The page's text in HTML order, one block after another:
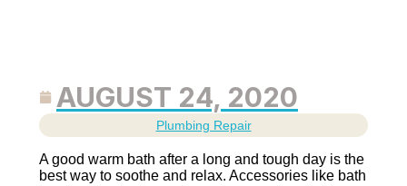
AUGUST 24, 2020
Plumbing Repair
A good warm bath after a long and tough day is the
best way to soothe and relax. Accessories like bath